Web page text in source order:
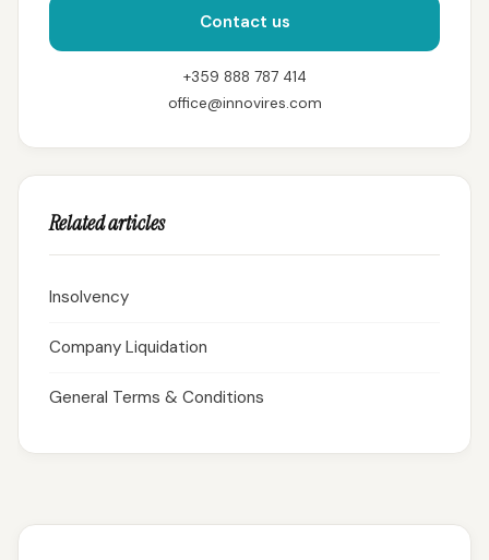
Contact us
+359 888 787 414
office@innovires.com
Related articles
Insolvency
Company Liquidation
General Terms & Conditions